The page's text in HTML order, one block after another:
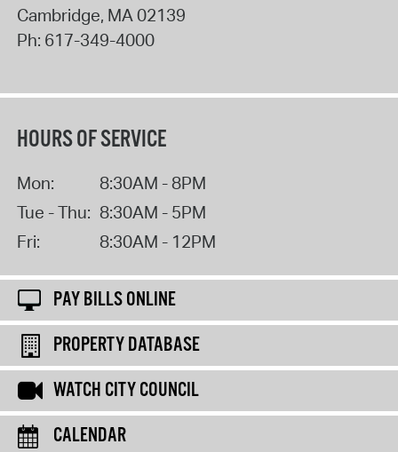
Cambridge, MA 02139
Ph: 617-349-4000
HOURS OF SERVICE
Mon:
8:30AM - 8PM
Tue - Thu: 8:30AM - 5PM
Fri:
8:30AM - 12PM
PAY BILLS ONLINE
PROPERTY DATABASE
WATCH CITY COUNCIL
CALENDAR